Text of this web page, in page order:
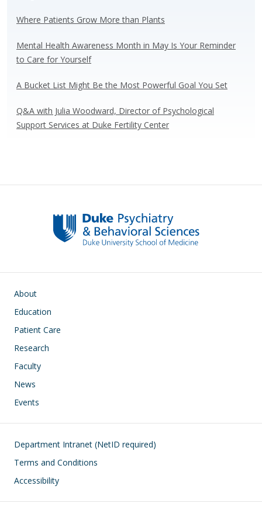
k
Where Patients Grow More than Plants
Mental Health Awareness Month in May Is Your Reminder
to Care for Yourself
A Bucket List Might Be the Most Powerful Goal You Set
Q&A with Julia Woodward, Director of Psychological
Support Services at Duke Fertility Center
Main navigation
About
Education
Patient Care
Research
Faculty
News
Events
Footer
Department Intranet (NetID required)
Terms and Conditions
Accessibility